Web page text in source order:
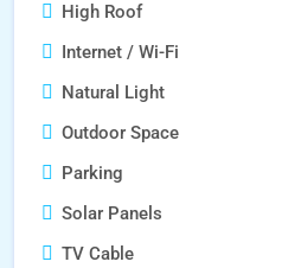
High Roof
Internet / Wi-Fi
Natural Light
Outdoor Space
Parking
Solar Panels
TV Cable